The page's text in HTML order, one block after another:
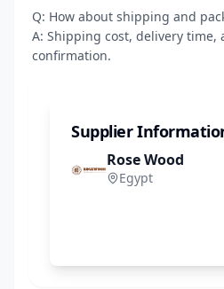
Q: How about shipping and
A: Shipping cost, delivery
confirmation.
Supplier
Rose Wood
Egypt